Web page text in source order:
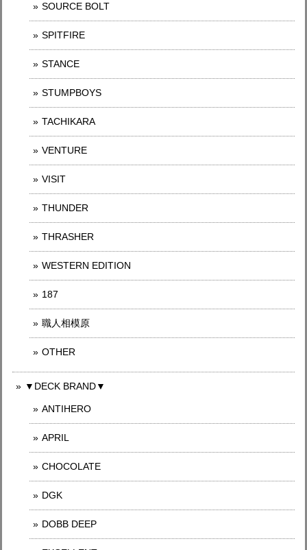
SOURCE BOLT
SPITFIRE
STANCE
STUMPBOYS
TACHIKARA
VENTURE
VISIT
THUNDER
THRASHER
WESTERN EDITION
187
職人相模原
OTHER
▼DECK BRAND▼
ANTIHERO
APRIL
CHOCOLATE
DGK
DOBB DEEP